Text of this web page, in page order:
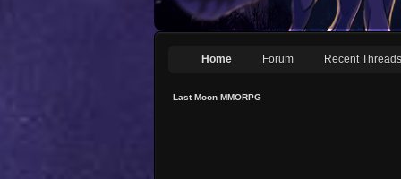
Home Forum Recent Threads
Last Moon MMORPG